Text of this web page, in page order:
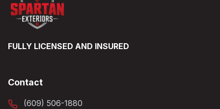
FULLY LICENSED AND INSURED
Contact
(609) 506-1880